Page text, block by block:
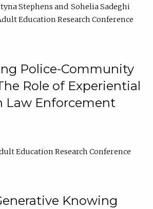
Stephens
Sohelia Sadeghi
Education Research Conference
Police-Community
Role of Experiential
Law Enforcement
Education Research Conference
Knowing